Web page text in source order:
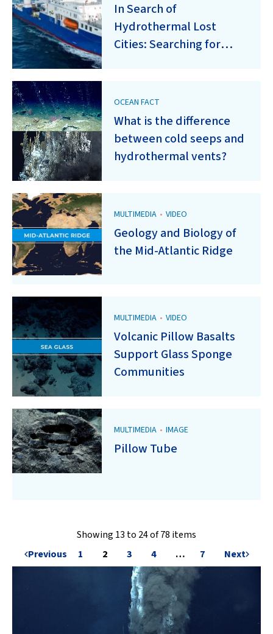
In Search of
Hydrothermal Lost
Cities: Searching for
on Oceanic Core
Complexes of the Mid-
Atlantic Ridge
OCEAN FACT
What is the difference
between cold seeps and
hydrothermal vents?
MULTIMEDIA • VIDEO
Geology and Biology of
the Mid-Atlantic Ridge
MULTIMEDIA • VIDEO
Volcanic Pillow Basalts
Support Glass Sponge
Communities
MULTIMEDIA • IMAGE
Pillow Tube
Showing 13 to 24 of 78 items
Previous
1 2 3 4 … 7 Next